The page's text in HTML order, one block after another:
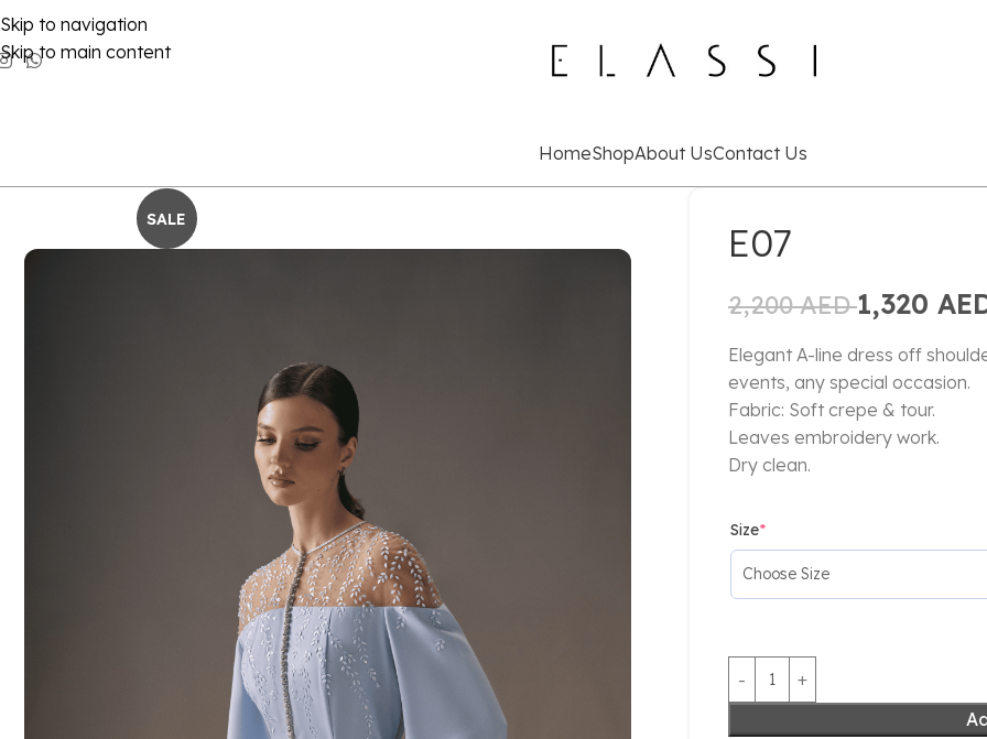
Skip to navigation
Skip to main content
HomeShopAbout UsContact Us
SALE
E07
2,200AED1,320
Elegant A-line dress off
events, any special occasion.
Fabric: Soft crepe & tour.
Leaves embroidery work.
Dry clean.
Size*